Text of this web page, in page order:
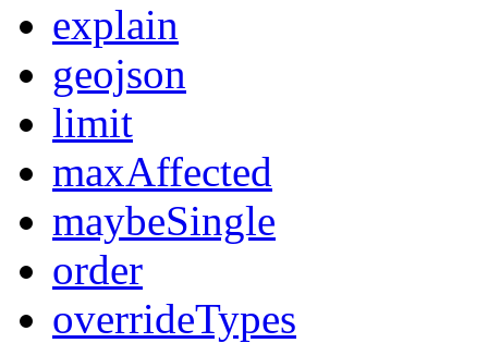
explain
geojson
limit
maxAffected
maybeSingle
order
overrideTypes